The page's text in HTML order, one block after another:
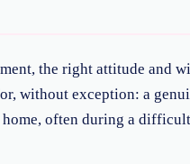
the right attitude and
without exception: a
often during a